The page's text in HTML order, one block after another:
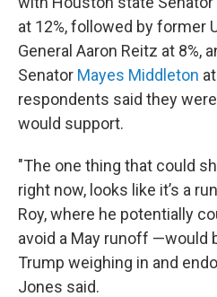
at 12%, followed by former
General Aaron Reitz at 8%,
Senator Mayes Middleton
respondents said they
would support.
"The one thing that could
right now, looks like it’s a
Roy, where he potentially
avoid a May runoff —would
Trump weighing in and
Jones said.